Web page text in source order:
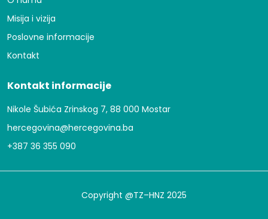
Misija i vizija
Poslovne informacije
Kontakt
Kontakt informacije
Nikole Šubića Zrinskog 7, 88 000 Mostar
hercegovina@hercegovina.ba
+387 36 355 090
Copyright @TZ–HNZ 2025